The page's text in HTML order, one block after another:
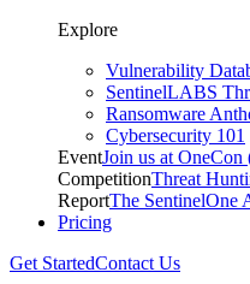
Explore
Vulnerability
SentinelLABS
Ransomware
Cybersecurity 101
EventJoin us at
CompetitionThreat
ReportThe SentinelOne
Pricing
Get StartedContact Us